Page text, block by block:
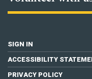
SIGN IN
ACCESSIBILITY
PRIVACY POLICY